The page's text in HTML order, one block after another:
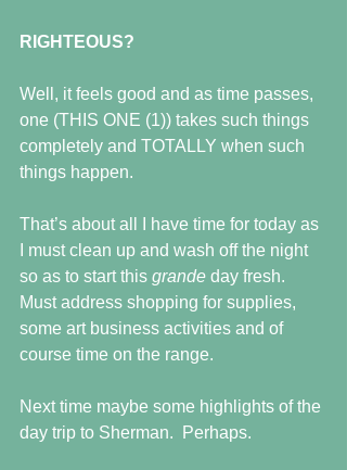
RIGHTEOUS?
Well, it feels good and as time passes,
one (THIS ONE (1)) takes such things
completely and TOTALLY when such
things happen.
That’s about all I have time for today as
I must clean up and wash off the night
so as to start this grande day fresh.
Must address shopping for supplies,
some art business activities and of
course time on the range.
Next time maybe some highlights of the
day trip to Sherman.  Perhaps.